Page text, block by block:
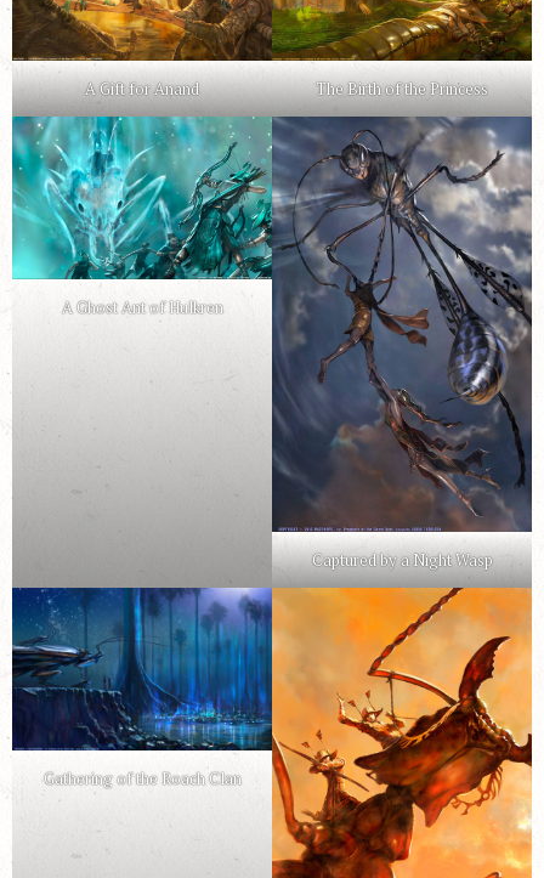
A Gift for Anand The Birth of the Princess
A Ghost Ant of Hulkren
Captured by a Night Wasp
Gathering of the Roach Clan